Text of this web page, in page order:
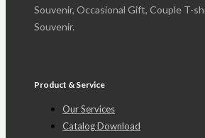
Souvenir, Occasional Gift, Couple T-
Souvenir.
Product & Service
Our Services
Catalog Download